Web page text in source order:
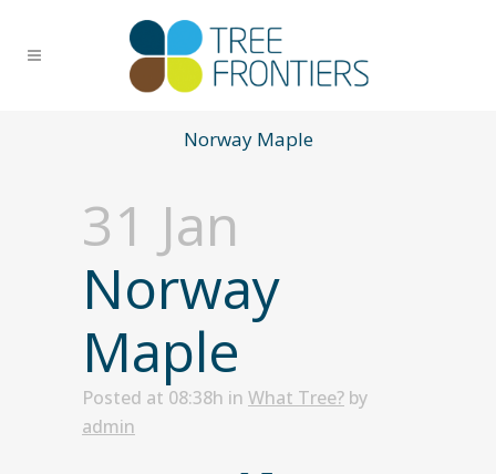
Norway Maple
31 Jan
Norway
Maple
Posted at 08:38h in What Tree? by
admin